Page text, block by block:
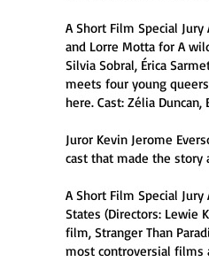
A Short Film Special
and Lorre Motta for A
Silvia Sobral, Érica
meets four young
here. Cast: Zélia
Juror Kevin Jerome
cast that made the story
A Short Film Special
States (Directors: Lewie
film, Stranger Than
most controversial films